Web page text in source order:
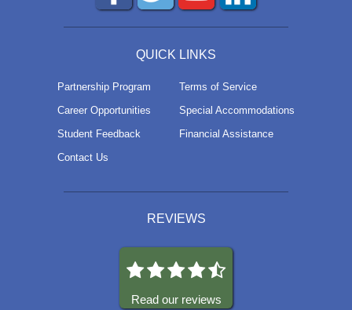
QUICK LINKS
Partnership Program
Career Opportunities
Student Feedback
Contact Us
Terms of Service
Special Accommodations
Financial Assistance
REVIEWS
Read our reviews